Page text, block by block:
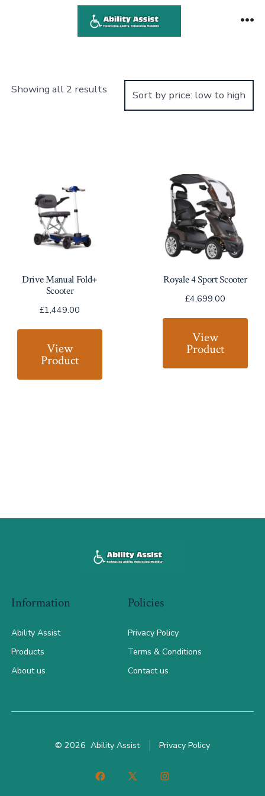
Showing all 2 resultsSorted
Drive Manual Fold+
Scooter
£1,449.00
View
Product
Royale 4 Sport Scooter
£4,699.00
View
Product
Information
Ability Assist
Products
About us
Policies
Privacy Policy
Terms & Conditions
Contact us
© 2026 Ability Assist Privacy Policy
Open Open Open